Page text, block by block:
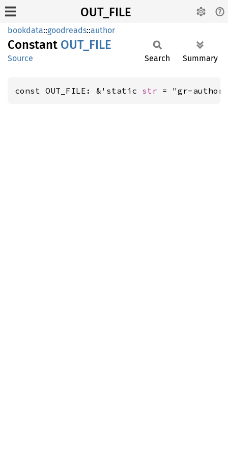
OUT_FILE
bookdata::goodreads::author
Constant OUT_ FILE
Source Search Summary
const OUT_FILE: &'static str = "gr-